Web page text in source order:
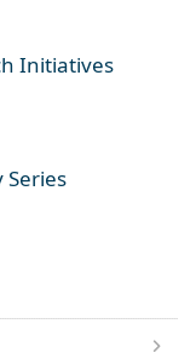
Initiatives
Series